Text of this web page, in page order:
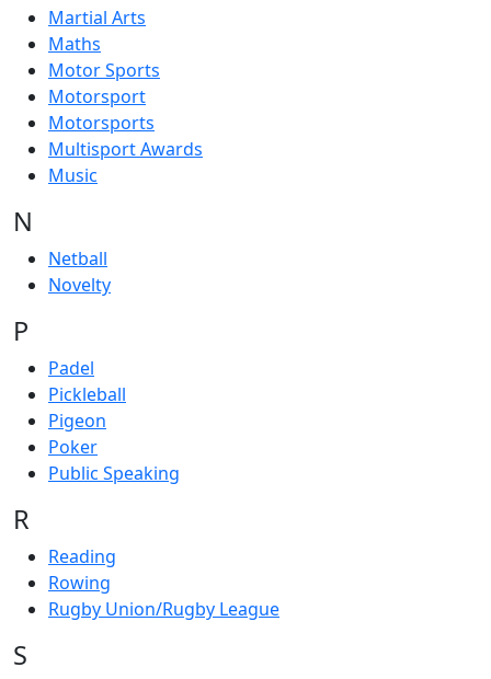
Martial Arts
Maths
Motor Sports
Motorsport
Motorsports
Multisport Awards
Music
N
Netball
Novelty
P
Padel
Pickleball
Pigeon
Poker
Public Speaking
R
Reading
Rowing
Rugby Union/Rugby League
S